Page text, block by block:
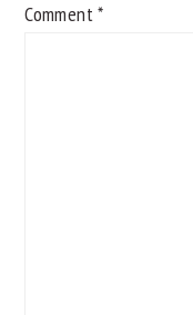
Comment*